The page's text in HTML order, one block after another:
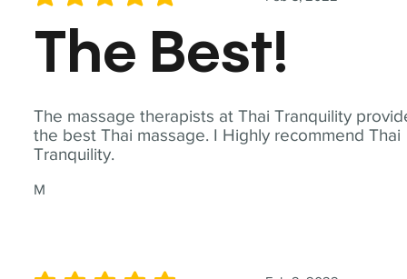
The massage therapists at Thai Tranquility
the best Thai massage. I Highly recommend Thai
Tranquility.
M
The Best!